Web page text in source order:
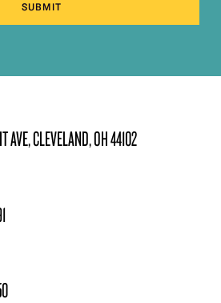
SUBMIT
AVE, CLEVELAND, OH 44102